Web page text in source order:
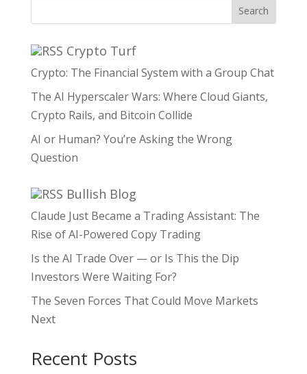
Search
Crypto Turf
Crypto: The Financial System with a Group Chat
The AI Hyperscaler Wars: Where Cloud Giants,
Crypto Rails, and Bitcoin Collide
AI or Human? You’re Asking the Wrong
Question
Bullish Blog
Claude Just Became a Trading Assistant: The
Rise of AI-Powered Copy Trading
Is the AI Trade Over — or Is This the Dip
Investors Were Waiting For?
The Seven Forces That Could Move Markets
Next
Recent Posts